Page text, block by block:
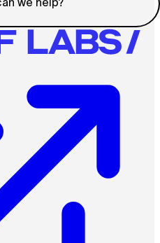
we help?